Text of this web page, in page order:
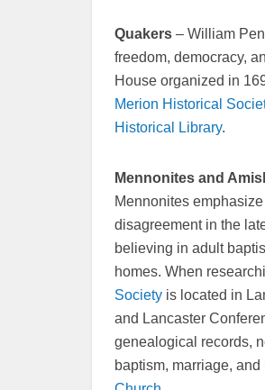
Quakers – William
freedom, democracy,
House organized in
Merion Historical
Historical Library.
Mennonites and
Mennonites
disagreement in the
believing in adult
homes. When
Society is located in
and Lancaster
genealogical records,
baptism, marriage,